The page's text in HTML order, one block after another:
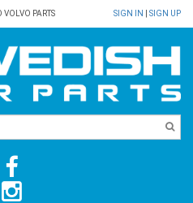
VOLVO PARTS SIGN IN SIGN UP